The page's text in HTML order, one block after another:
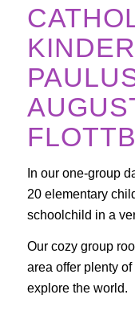
In our one-group
20 elementary
schoolchild in a
Our cozy group
area offer plenty
explore the world.